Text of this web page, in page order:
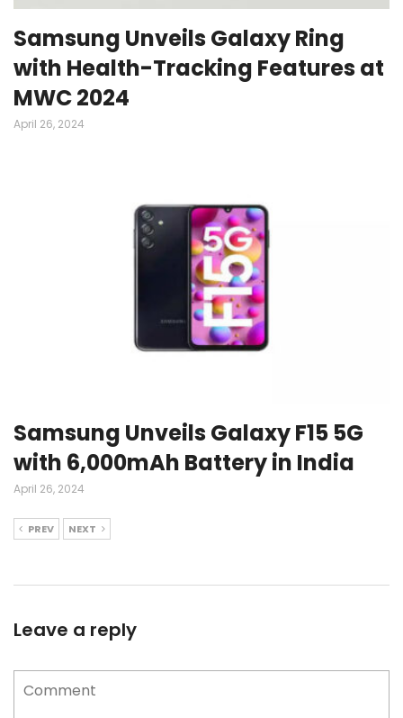
Samsung Unveils Galaxy Ring
with Health-Tracking Features at
MWC 2024
April 26, 2024
Samsung Unveils Galaxy F15 5G
with 6,000mAh Battery in India
April 26, 2024
PREV NEXT
Leave a reply